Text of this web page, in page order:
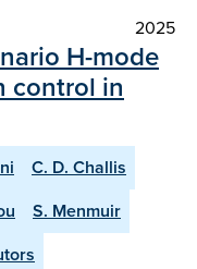
2025
H-mode
control in
C. D. Challis
S. Menmuir